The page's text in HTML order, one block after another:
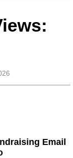
Email